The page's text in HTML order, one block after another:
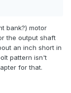
bank?) motor
the output shaft
an inch short in
pattern isn't
for that.